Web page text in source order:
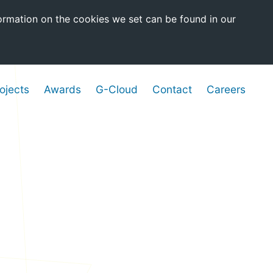
on the cookies we set can be found in our
Awards G-Cloud Contact Careers